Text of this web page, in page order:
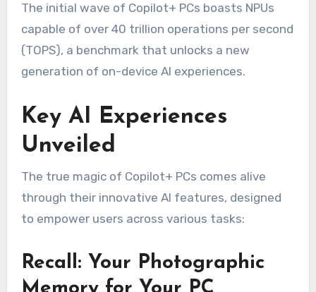
The initial wave of Copilot+ PCs boasts NPUs
capable of over 40 trillion operations per second
(TOPS), a benchmark that unlocks a new
generation of on-device AI experiences.
Key AI Experiences
Unveiled
The true magic of Copilot+ PCs comes alive
through their innovative AI features, designed
to empower users across various tasks:
Recall: Your Photographic